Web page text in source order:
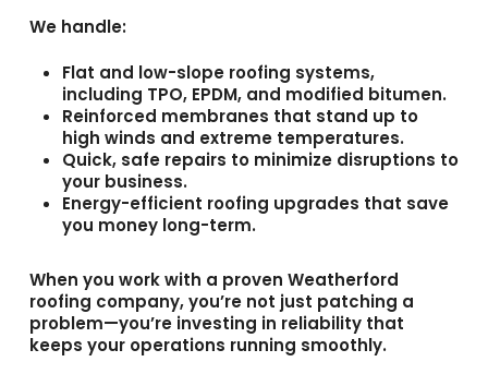
We handle:
Flat and low-slope roofing systems,
including TPO, EPDM, and modified bitumen.
Reinforced membranes that stand up to
high winds and extreme temperatures.
Quick, safe repairs to minimize disruptions to
your business.
Energy-efficient roofing upgrades that save
you money long-term.
When you work with a proven Weatherford
roofing company, you’re not just patching a
problem—you’re investing in reliability that
keeps your operations running smoothly.